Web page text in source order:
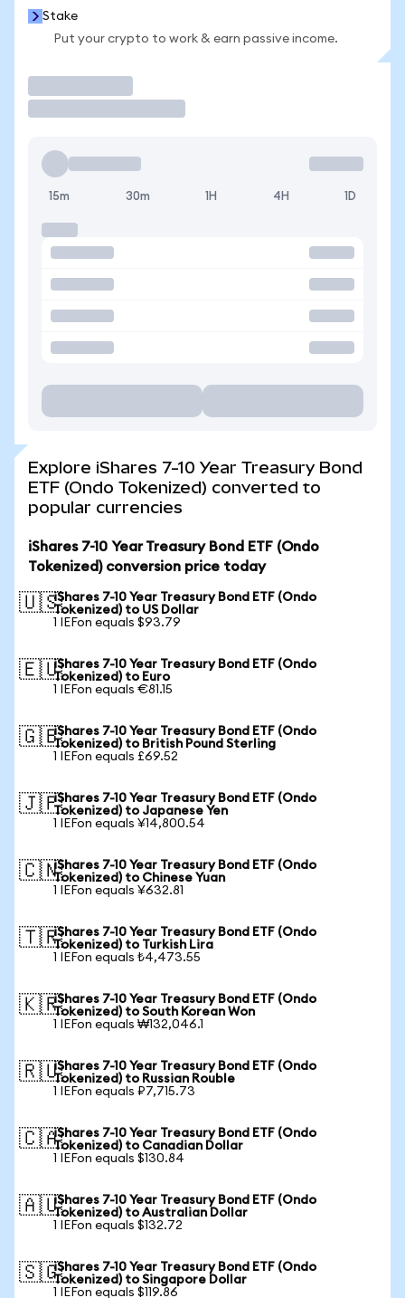
Stake
Put your crypto to work & earn passive income.
15m 30m 1H 4H 1D
Explore iShares 7-10 Year Treasury Bond
ETF (Ondo Tokenized) converted to
popular currencies
iShares 7-10 Year Treasury Bond ETF (Ondo
Tokenized) conversion price today
🇺🇸iShares 7-10 Year Treasury Bond ETF (Ondo
Tokenized) to US Dollar
1 IEFon equals $93.79
🇪🇺iShares 7-10 Year Treasury Bond ETF (Ondo
Tokenized) to Euro
1 IEFon equals €81.15
🇬🇧iShares 7-10 Year Treasury Bond ETF (Ondo
Tokenized) to British Pound Sterling
1 IEFon equals £69.52
🇯🇵iShares 7-10 Year Treasury Bond ETF (Ondo
Tokenized) to Japanese Yen
1 IEFon equals ¥14,800.54
🇨🇳iShares 7-10 Year Treasury Bond ETF (Ondo
Tokenized) to Chinese Yuan
1 IEFon equals ¥632.81
🇹🇷iShares 7-10 Year Treasury Bond ETF (Ondo
Tokenized) to Turkish Lira
1 IEFon equals ₺4,473.55
🇰🇷iShares 7-10 Year Treasury Bond ETF (Ondo
Tokenized) to South Korean Won
1 IEFon equals ₩132,046.1
🇷🇺iShares 7-10 Year Treasury Bond ETF (Ondo
Tokenized) to Russian Rouble
1 IEFon equals ₽7,715.73
🇨🇦iShares 7-10 Year Treasury Bond ETF (Ondo
Tokenized) to Canadian Dollar
1 IEFon equals $130.84
🇦🇺iShares 7-10 Year Treasury Bond ETF (Ondo
Tokenized) to Australian Dollar
1 IEFon equals $132.72
🇸🇬iShares 7-10 Year Treasury Bond ETF (Ondo
Tokenized) to Singapore Dollar
1 IEFon equals $119.86